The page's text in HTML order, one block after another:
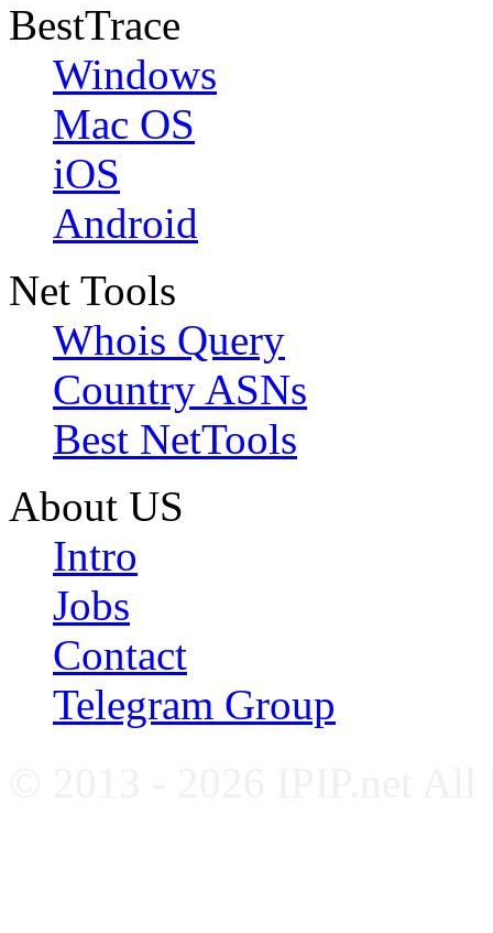
BestTrace
Windows
Mac OS
iOS
Android
Net Tools
Whois Query
Country ASNs
Best NetTools
About US
Intro
Jobs
Contact
Telegram Group